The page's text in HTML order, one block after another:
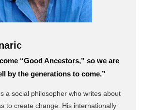
“Good Ancestors,” so we are
by the generations to come.”
a social philosopher who writes about
to create change. His internationally